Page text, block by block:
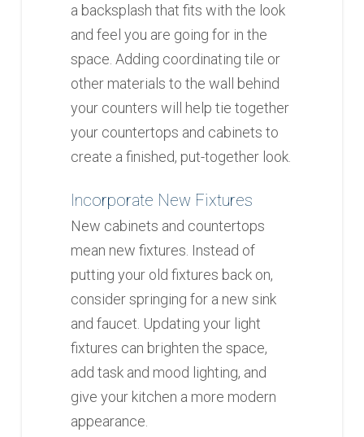
a backsplash that fits with the look
and feel you are going for in the
space. Adding coordinating tile or
other materials to the wall behind
your counters will help tie together
your countertops and cabinets to
create a finished, put-together look.
Incorporate New Fixtures
New cabinets and countertops
mean new fixtures. Instead of
putting your old fixtures back on,
consider springing for a new sink
and faucet. Updating your light
fixtures can brighten the space,
add task and mood lighting, and
give your kitchen a more modern
appearance.